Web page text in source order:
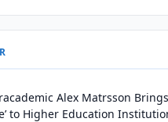
Alex Matrsson Brings
to Higher Education